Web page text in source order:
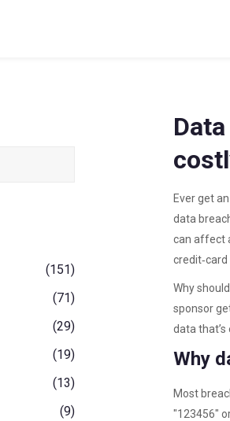
Ever get
data
can affect
Why
sponsor
data
Why
Most
"123456"
(151)
(71)
(29)
(19)
(13)
(9)